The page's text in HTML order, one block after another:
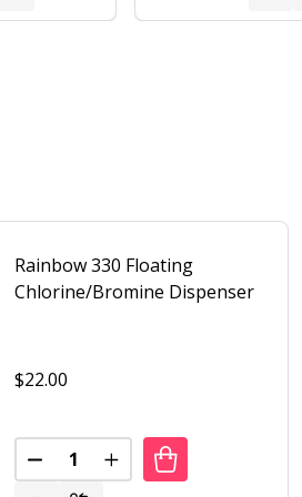
Rainbow 330 Floating
Chlorine/Bromine Dispenser
$22.00
Quantity:
DECREASE QUANTITY OF
INCREASE QUANTITY